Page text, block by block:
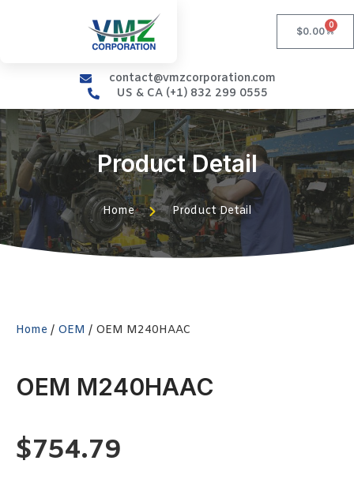
$0.00
0
contact@vmzcorporation.com
US & CA (+1) 832 299 0555
Product Detail
Home Product Detail
Home / OEM / OEM M240HAAC
OEM M240HAAC
$754.79